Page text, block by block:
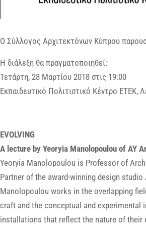
Ο Σύλλογος Αρχιτεκτόνων Κύπρου
Η διάλεξη θα πραγματοποιηθεί:
Τετάρτη, 28 Μαρτίου 2018 στις 19:00
Εκπαιδευτικό Πολιτιστικό Κέντρο ΕΤΕΚ,
EVOLVING
A lecture by Yeoryia Manolopoulou of AY
Yeoryia Manolopoulou is Professor of
Partner of the award-winning design
Manolopoulou works in the overlapping
craft and the conceptual and experimental
installations that reflect the nature of